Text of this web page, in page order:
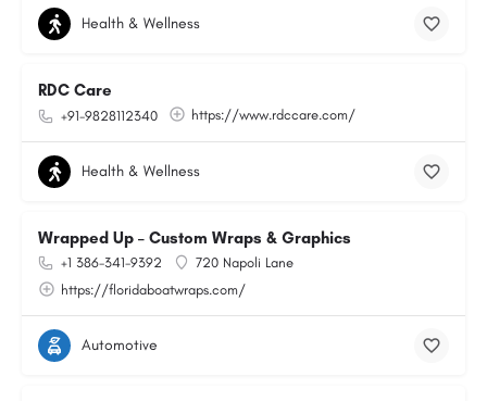
Health & Wellness
RDC Care
+91-9828112340 https://www.rdccare.com/
Health & Wellness
Wrapped Up – Custom Wraps & Graphics
+1 386-341-9392
720 Napoli Lane
https://floridaboatwraps.com/
Automotive